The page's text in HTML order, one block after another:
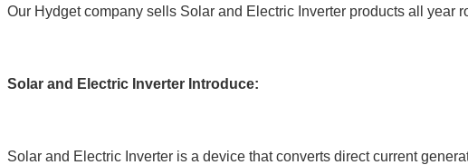
Our Hydget company sells Solar and Electric Inverter products all
Solar and Electric Inverter Introduce:
Solar and Electric Inverter is a device that converts direct current